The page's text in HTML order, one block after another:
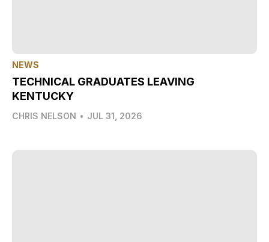
NEWS
TECHNICAL GRADUATES LEAVING
KENTUCKY
CHRIS NELSON • JUL 31, 2026